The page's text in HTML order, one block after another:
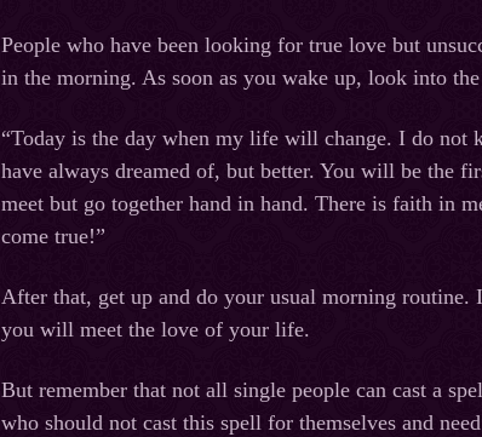
People who have been looking for true love but
in the morning. As soon as you wake up, look into
“Today is the day when my life will change. I do
have always dreamed of, but better. You will be the
meet but go together hand in hand. There is faith in
come true!”
After that, get up and do your usual morning
you will meet the love of your life.
But remember that not all single people can cast a
who should not cast this spell for themselves and